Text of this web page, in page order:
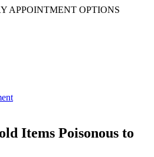
APPOINTMENT OPTIONS
Items Poisonous to